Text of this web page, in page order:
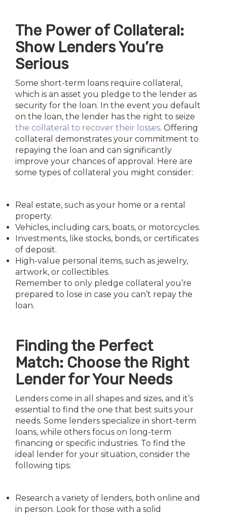
The Power of Collateral:
Show Lenders You’re
Serious
Some short-term loans require collateral,
which is an asset you pledge to the lender as
security for the loan. In the event you default
on the loan, the lender has the right to seize
the collateral to recover their losses. Offering
collateral demonstrates your commitment to
repaying the loan and can significantly
improve your chances of approval. Here are
some types of collateral you might consider:
Real estate, such as your home or a rental
property.
Vehicles, including cars, boats, or motorcycles.
Investments, like stocks, bonds, or certificates
of deposit.
High-value personal items, such as jewelry,
artwork, or collectibles.
Remember to only pledge collateral you’re
prepared to lose in case you can’t repay the
loan.
Finding the Perfect
Match: Choose the Right
Lender for Your Needs
Lenders come in all shapes and sizes, and it’s
essential to find the one that best suits your
needs. Some lenders specialize in short-term
loans, while others focus on long-term
financing or specific industries. To find the
ideal lender for your situation, consider the
following tips:
Research a variety of lenders, both online and
in person. Look for those with a solid